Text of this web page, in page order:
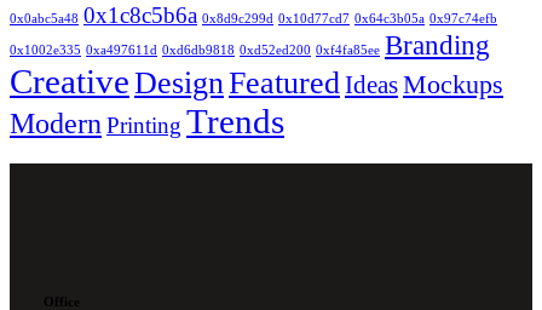
0x0abc5a48 0x1c8c5b6a 0x8d9c299d 0x10d77cd7 0x64c3b05a 0x97c74efb
0x1002e335 0xa497611d 0xd6db9818 0xd52ed200 0xf4fa85ee Branding
CreativeDesignFeaturedIdeasMockups
Modern Printing Trends
Office